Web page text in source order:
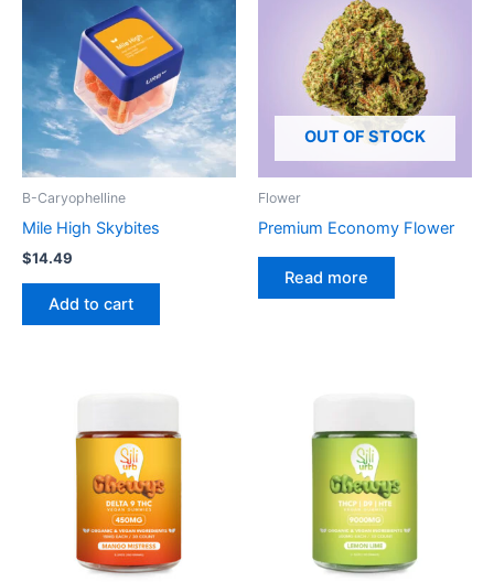
B-Caryophelline
Mile High Skybites
$14.49
Add to cart
OUT OF STOCK
Flower
Premium Economy Flower
Read more